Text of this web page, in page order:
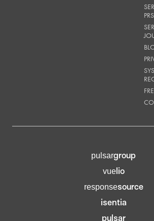
PRS
pulsargroup
vuelio
responsesource
isentia
pulsar